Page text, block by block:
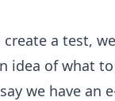
create a test,
idea of what
we have an